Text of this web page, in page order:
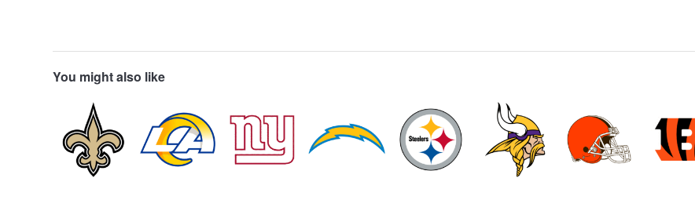
You might also like